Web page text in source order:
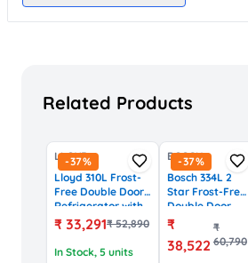
Related Products
-37%
LLOYD
Lloyd 310L Frost-
Free Double Door
Refrigerator with
Inverter
Compressor
(GLFF312AMBC1GC,
₹ 33,291₹52,890
In Stock, 5 units
-37%
BOSCH
Bosch 334L 2
Star Frost-Free
Double Door
Convertible
Refrigerator
with
₹
38,522
₹
60,790